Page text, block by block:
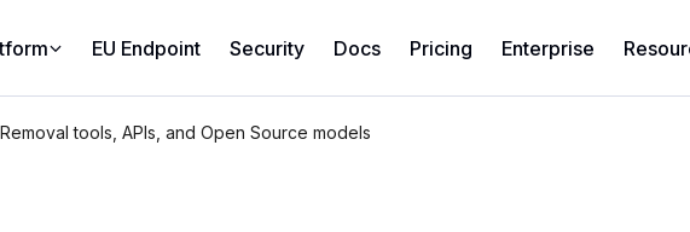
EU Endpoint Security Docs Pricing Enterprise
tools, APIs, and Open Source models